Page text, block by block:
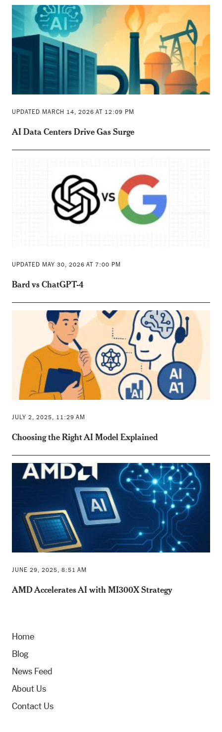
UPDATED MARCH 14, 2026 AT 12:09 PM
AI Data Centers Drive Gas Surge
UPDATED MAY 30, 2026 AT 7:00 PM
Bard vs ChatGPT-4
JULY 2, 2025, 11:29 AM
Choosing the Right AI Model Explained
JUNE 29, 2025, 8:51 AM
AMD Accelerates AI with MI300X Strategy
Home
Blog
News Feed
About Us
Contact Us